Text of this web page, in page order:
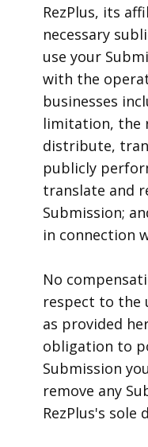
RezPlus, its
necessary
use your
with the
businesses
limitation, the
distribute,
publicly
translate and
Submission;
in connection
No
respect to the
as provided
obligation to
Submission
remove any
RezPlus's sole